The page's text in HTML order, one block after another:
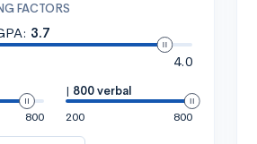
FACTORS
3.7
4.0
800
| 800 verbal
200
800